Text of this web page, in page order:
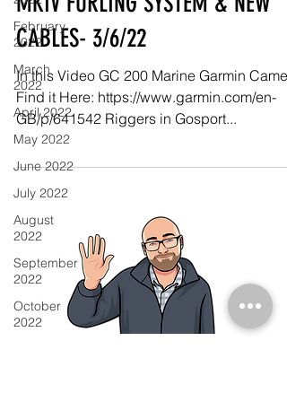
February
2022
March
2022
April 2022
May 2022
June 2022
July 2022
August
2022
September
2022
October
2022
CABLES- 3/6/22
In this Video GC 200 Marine Garmin
Find it Here: https://www.garmin.com/en-
GB/p/641542 Riggers in Gosport...